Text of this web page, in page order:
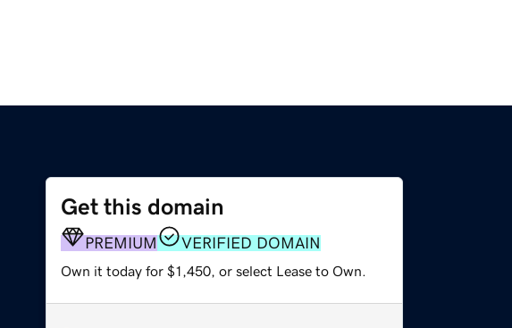
Get this domain
PREMIUM VERIFIED DOMAIN
Own it today for $1,450, or select Lease to Own.